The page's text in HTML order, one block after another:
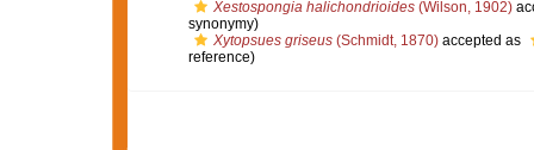
Xestospongia halichondrioides(Wilson, 1902)
synonymy)
Xytopsues griseus(Schmidt, 1870)accepted as
reference)